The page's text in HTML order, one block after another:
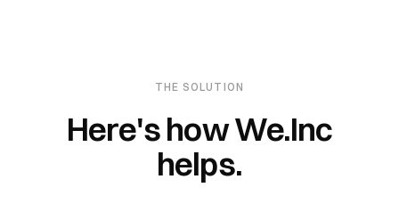
THE SOLUTION
Here's how We.Inc
helps.